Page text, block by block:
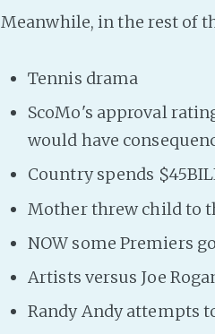
Meanwhile, in the rest of
Tennis drama
ScoMo's approval
would have
Country spends
Mother threw child to
NOW some Premiers
Artists versus Joe
Randy Andy attempts